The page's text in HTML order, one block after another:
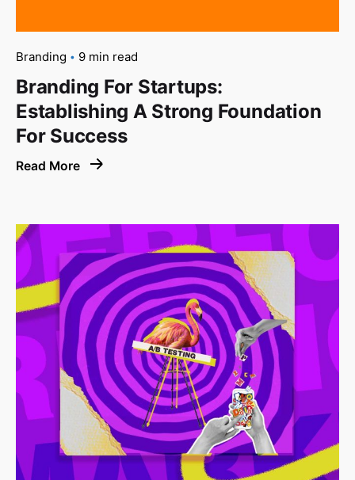
Branding 9 min read
Branding For Startups:
Establishing A Strong Foundation
For Success
Read More